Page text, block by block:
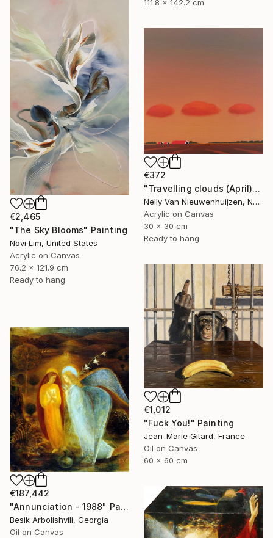
111.8 x 142.2 cm
€2,465
"The Sky Blooms" Painting
Novi Lim, United States
Acrylic on Canvas
76.2 x 121.9 cm
Ready to hang
€372
"Travelling clouds (April)" Painting
Nelly Van Nieuwenhuijzen, Netherlands
Acrylic on Canvas
30 x 30 cm
Ready to hang
€1,012
"Fuck You!" Painting
Jean-Marie Gitard, France
Oil on Canvas
60 x 60 cm
€187,442
"Annunciation - 1988" Painting
Besik Arbolishvili, Georgia
Oil on Canvas